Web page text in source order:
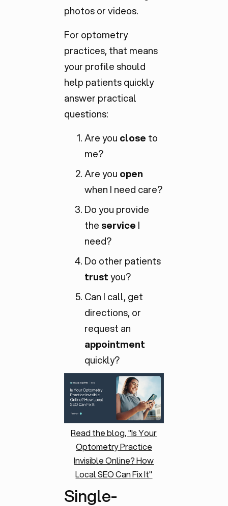
photos or videos.
For optometry
practices, that means
your profile should
help patients quickly
answer practical
questions:
Are you close to
me?
Are you open
when I need care?
Do you provide
the service I
need?
Do other patients
trustyou?
Can I call, get
directions, or
request an
appointment
quickly?
Read the blog, "Is Your
Optometry Practice
Invisible Online? How
Local SEO Can Fix It"
Single-